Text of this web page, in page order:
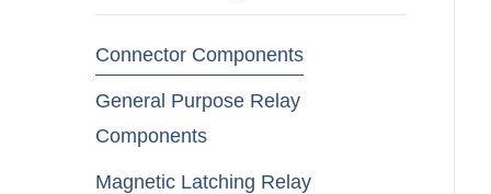
Connector Components
General Purpose Relay
Components
Magnetic Latching Relay